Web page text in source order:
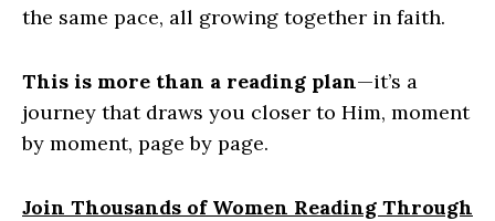
the same pace, all growing together in faith.
This is more than a reading plan—it’s a
journey that draws you closer to Him, moment
by moment, page by page.
Join Thousands of Women Reading Through